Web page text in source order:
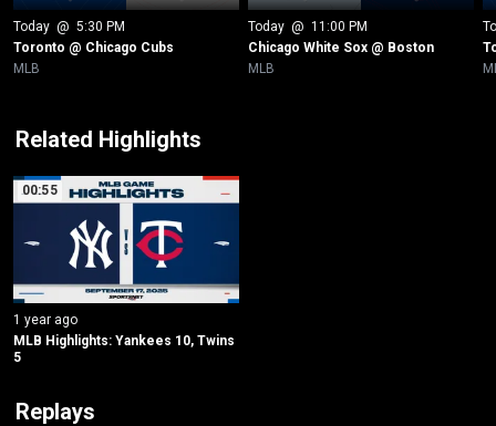
Today @ 5:30 PM
Toronto @ Chicago Cubs
MLB
Today @ 11:00 PM
Chicago White Sox @ Boston
MLB
Related Highlights
00:55
1 year ago
MLB Highlights: Yankees 10, Twins
5
Replays